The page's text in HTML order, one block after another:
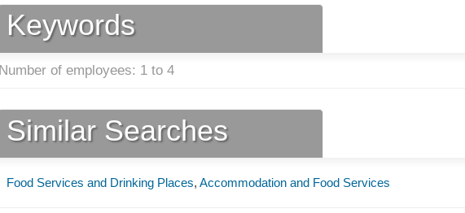
Keywords
Number of employees: 1 to 4
Similar Searches
Food Services and Drinking Places, Accommodation and Food Services